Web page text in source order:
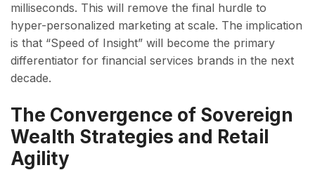
milliseconds. This will remove the final hurdle to
hyper-personalized marketing at scale. The implication
is that “Speed of Insight” will become the primary
differentiator for financial services brands in the next
decade.
The Convergence of Sovereign
Wealth Strategies and Retail
Agility